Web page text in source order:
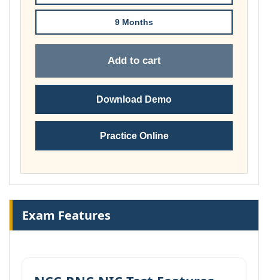
9 Months
Add to cart
Download Demo
Practice Online
Exam Features